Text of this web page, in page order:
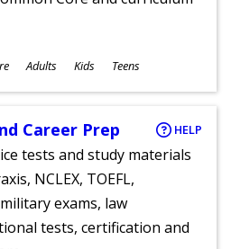
Adults Kids Teens
Career Prep HELP
tests and study materials
NCLEX, TOEFL,
exams, law
tests, certification and